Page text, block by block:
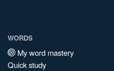
WORDS
My word mastery
Quick study